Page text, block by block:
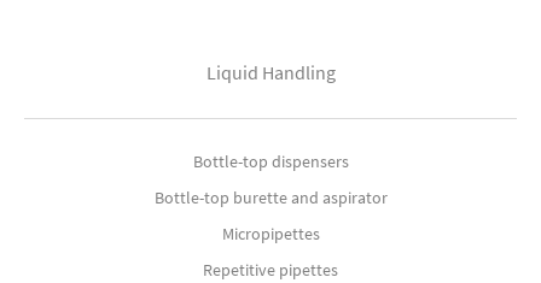
Liquid Handling
Bottle-top dispensers
Bottle-top burette and aspirator
Micropipettes
Repetitive pipettes